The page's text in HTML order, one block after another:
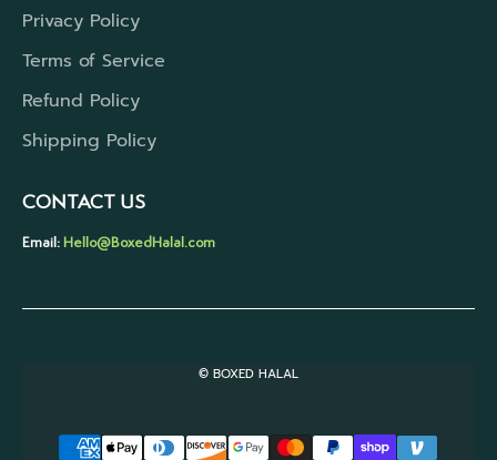
Privacy Policy
Terms of Service
Refund Policy
Shipping Policy
CONTACT US
Email:Hello@BoxedHalal.com
© BOXED HALAL